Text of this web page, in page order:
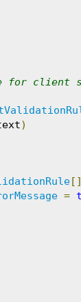
for client
)
=